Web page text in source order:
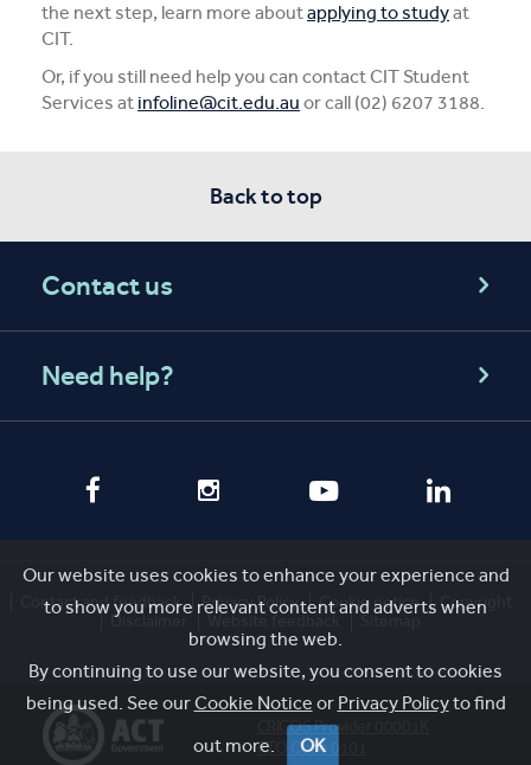
the next step, learn more aboutapplying to studyat
CIT.
Or, if you still need help you can contact CIT Student
Services at infoline@cit.edu.au or call (02) 6207 3188.
Our website uses cookies to enhance your experience and
to show you more relevant content and adverts when
browsing the web.
By continuing to use our website, you consent to cookies
being used. See ourCookie Notice or Privacy Policyto find
out more.
OK
Back to top
Contact us
Need help?
Contact and feedback Privacy Policy Cookie notice
Copyright
Disclaimer
CRICOS Provider 00001K
RTO Code 0101